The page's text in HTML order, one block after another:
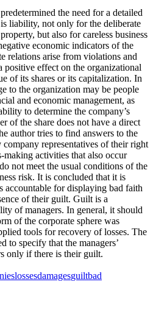
the need for a detailed
liability, not only for the deliberate
but also for careless business
economic indicators of the
relations arise from violations and
positive effect on the organizational
of its shares or its capitalization. In
to the organization may be people
and economic management, as
to determine the company’s
of the share does not have a direct
author tries to find answers to the
representatives of their right
activities that also occur
not meet the usual conditions of the
risk. It is concluded that it is
accountable for displaying bad faith
of their guilt. Guilt is a
of managers. In general, it should
of the corporate sphere was
tools for recovery of losses. The
to specify that the managers’
only if there is their guilt.
lossesdamagesguiltbad